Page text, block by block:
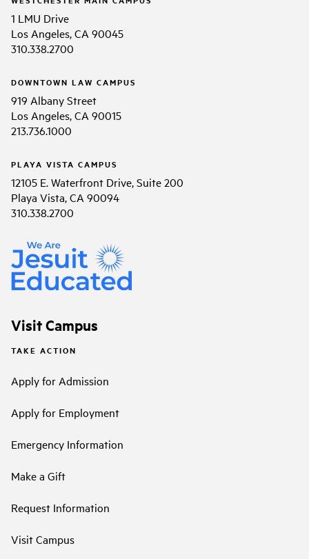
1 LMU Drive
Los Angeles, CA 90045
310.338.2700
DOWNTOWN LAW CAMPUS
919 Albany Street
Los Angeles, CA 90015
213.736.1000
PLAYA VISTA CAMPUS
12105 E. Waterfront Drive, Suite 200
Playa Vista, CA 90094
310.338.2700
Visit Campus
TAKE ACTION
Apply for Admission
Apply for Employment
Emergency Information
Make a Gift
Request Information
Visit Campus